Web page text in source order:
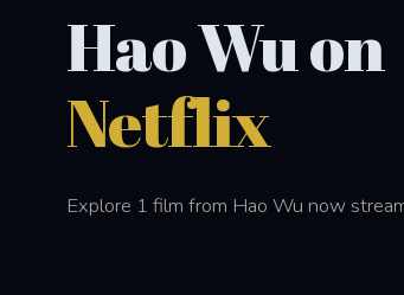
Hao Wu on
Netflix
Explore 1 film from Hao Wu now